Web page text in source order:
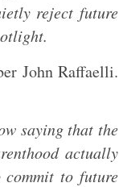
reject future
John Raffaelli.
saying that the
actually
to future